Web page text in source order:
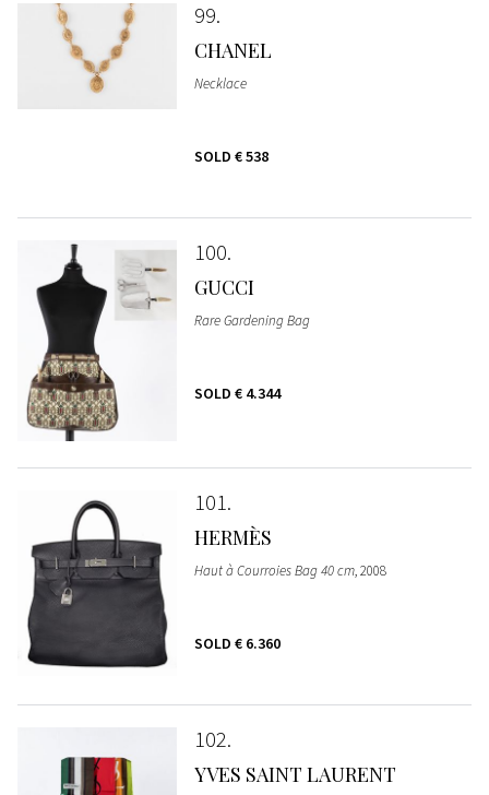
99
CHANEL
Necklace
SOLD € 538
100
GUCCI
Rare Gardening Bag
SOLD € 4.344
101
HERMÈS
Haut à Courroies Bag 40 cm, 2008
SOLD € 6.360
102
YVES SAINT LAURENT